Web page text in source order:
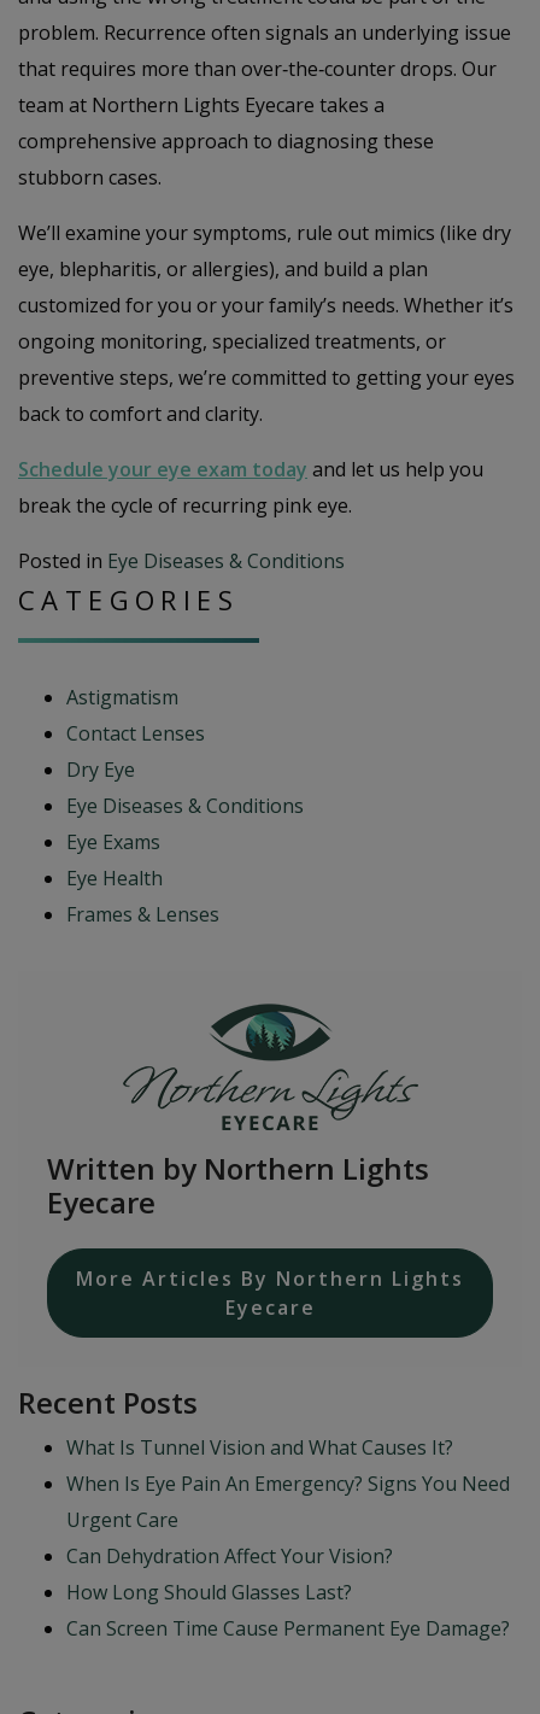
problem. Recurrence often signals an underlying issue
that requires more than over‑the‑counter drops. Our
team at Northern Lights Eyecare takes a
comprehensive approach to diagnosing these
stubborn cases.
We’ll examine your symptoms, rule out mimics (like dry
eye, blepharitis, or allergies), and build a plan
customized for you or your family’s needs. Whether it’s
ongoing monitoring, specialized treatments, or
preventive steps, we’re committed to getting your eyes
back to comfort and clarity.
Schedule your eye exam today and let us help you
break the cycle of recurring pink eye.
Posted in Eye Diseases & Conditions
CATEGORIES
Astigmatism
Contact Lenses
Dry Eye
Eye Diseases & Conditions
Eye Exams
Eye Health
Frames & Lenses
Written by Northern Lights
Eyecare
More Articles By Northern Lights
Eyecare
Recent Posts
What Is Tunnel Vision and What Causes It?
When Is Eye Pain An Emergency? Signs You Need
Urgent Care
Can Dehydration Affect Your Vision?
How Long Should Glasses Last?
Can Screen Time Cause Permanent Eye Damage?